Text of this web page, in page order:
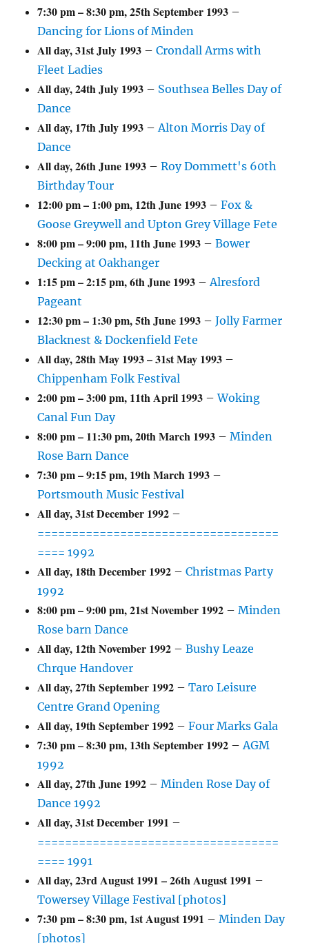
7:30 pm–8:30 pm,25th September 1993 –
Dancing for Lions of Minden
All day,31st July 1993 –Crondall Arms with
Fleet Ladies
All day,24th July 1993 – Southsea Belles Day of
Dance
All day, 17th July 1993 –Alton Morris Day of
Dance
All day,26th June 1993 –Roy Dommett's 60th
Birthday Tour
12:00 pm– 1:00 pm, 12th June 1993 –Fox &
Goose Greywell and Upton Grey Village Fete
8:00 pm–9:00 pm, 11th June 1993 –Bower
Decking at Oakhanger
1:15 pm–2:15 pm,6th June 1993 –Alresford
Pageant
12:30 pm– 1:30 pm,5th June 1993 –Jolly Farmer
Blacknest & Dockenfield Fete
All day,28th May 1993–31st May 1993 –
Chippenham Folk Festival
2:00 pm–3:00 pm, 11th April 1993 –Woking
Canal Fun Day
8:00 pm– 11:30 pm,20th March 1993 –Minden
Rose Barn Dance
7:30 pm–9:15 pm, 19th March 1993 –
Portsmouth Music Festival
All day,31st December 1992 –
===================================
==== 1992
All day, 18th December 1992 –Christmas Party
1992
8:00 pm–9:00 pm,21st November 1992 –Minden
Rose barn Dance
All day, 12th November 1992 –Bushy Leaze
Chrque Handover
All day,27th September 1992 –Taro Leisure
Centre Grand Opening
All day, 19th September 1992 –Four Marks Gala
7:30 pm–8:30 pm, 13th September 1992 –AGM
1992
All day,27th June 1992 –Minden Rose Day of
Dance 1992
All day,31st December 1991 –
===================================
==== 1991
All day,23rd August 1991 –26th August 1991 –
Towersey Village Festival [photos]
7:30 pm–8:30 pm, 1st August 1991 –Minden Day
[photos]